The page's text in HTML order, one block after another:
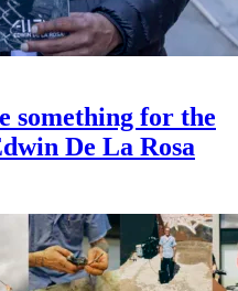
something for the
De La Rosa